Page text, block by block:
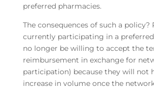
preferred pharmacies.
The consequences of such a policy?
currently participating in a
no longer be willing to accept the
reimbursement in exchange for
participation) because they will not
increase in volume once the